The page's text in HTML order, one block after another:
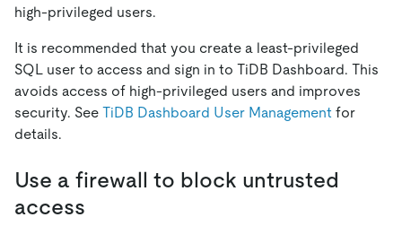
high-privileged users.
It is recommended that you create a least-privileged
SQL user to access and sign in to TiDB Dashboard. This
avoids access of high-privileged users and improves
security. See TiDB Dashboard User Management for
details.
Use a firewall to block untrusted
access